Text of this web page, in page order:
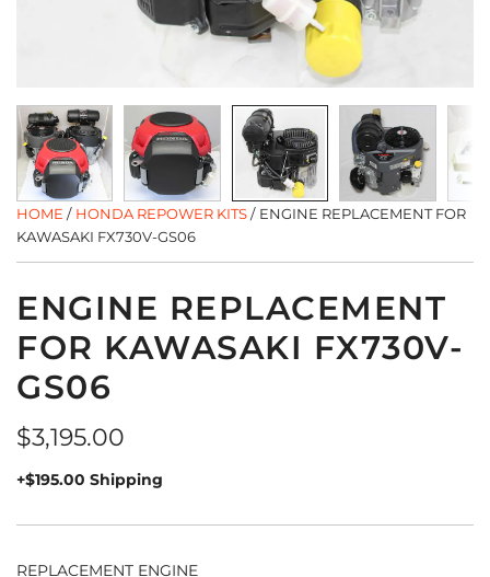
HOME / HONDA REPOWER KITS/ ENGINE REPLACEMENT FOR
KAWASAKI FX730V-GS06
ENGINE REPLACEMENT
FOR KAWASAKI FX730V-
GS06
Regular
price
$3,195.00
+$195.00 Shipping
REPLACEMENT ENGINE